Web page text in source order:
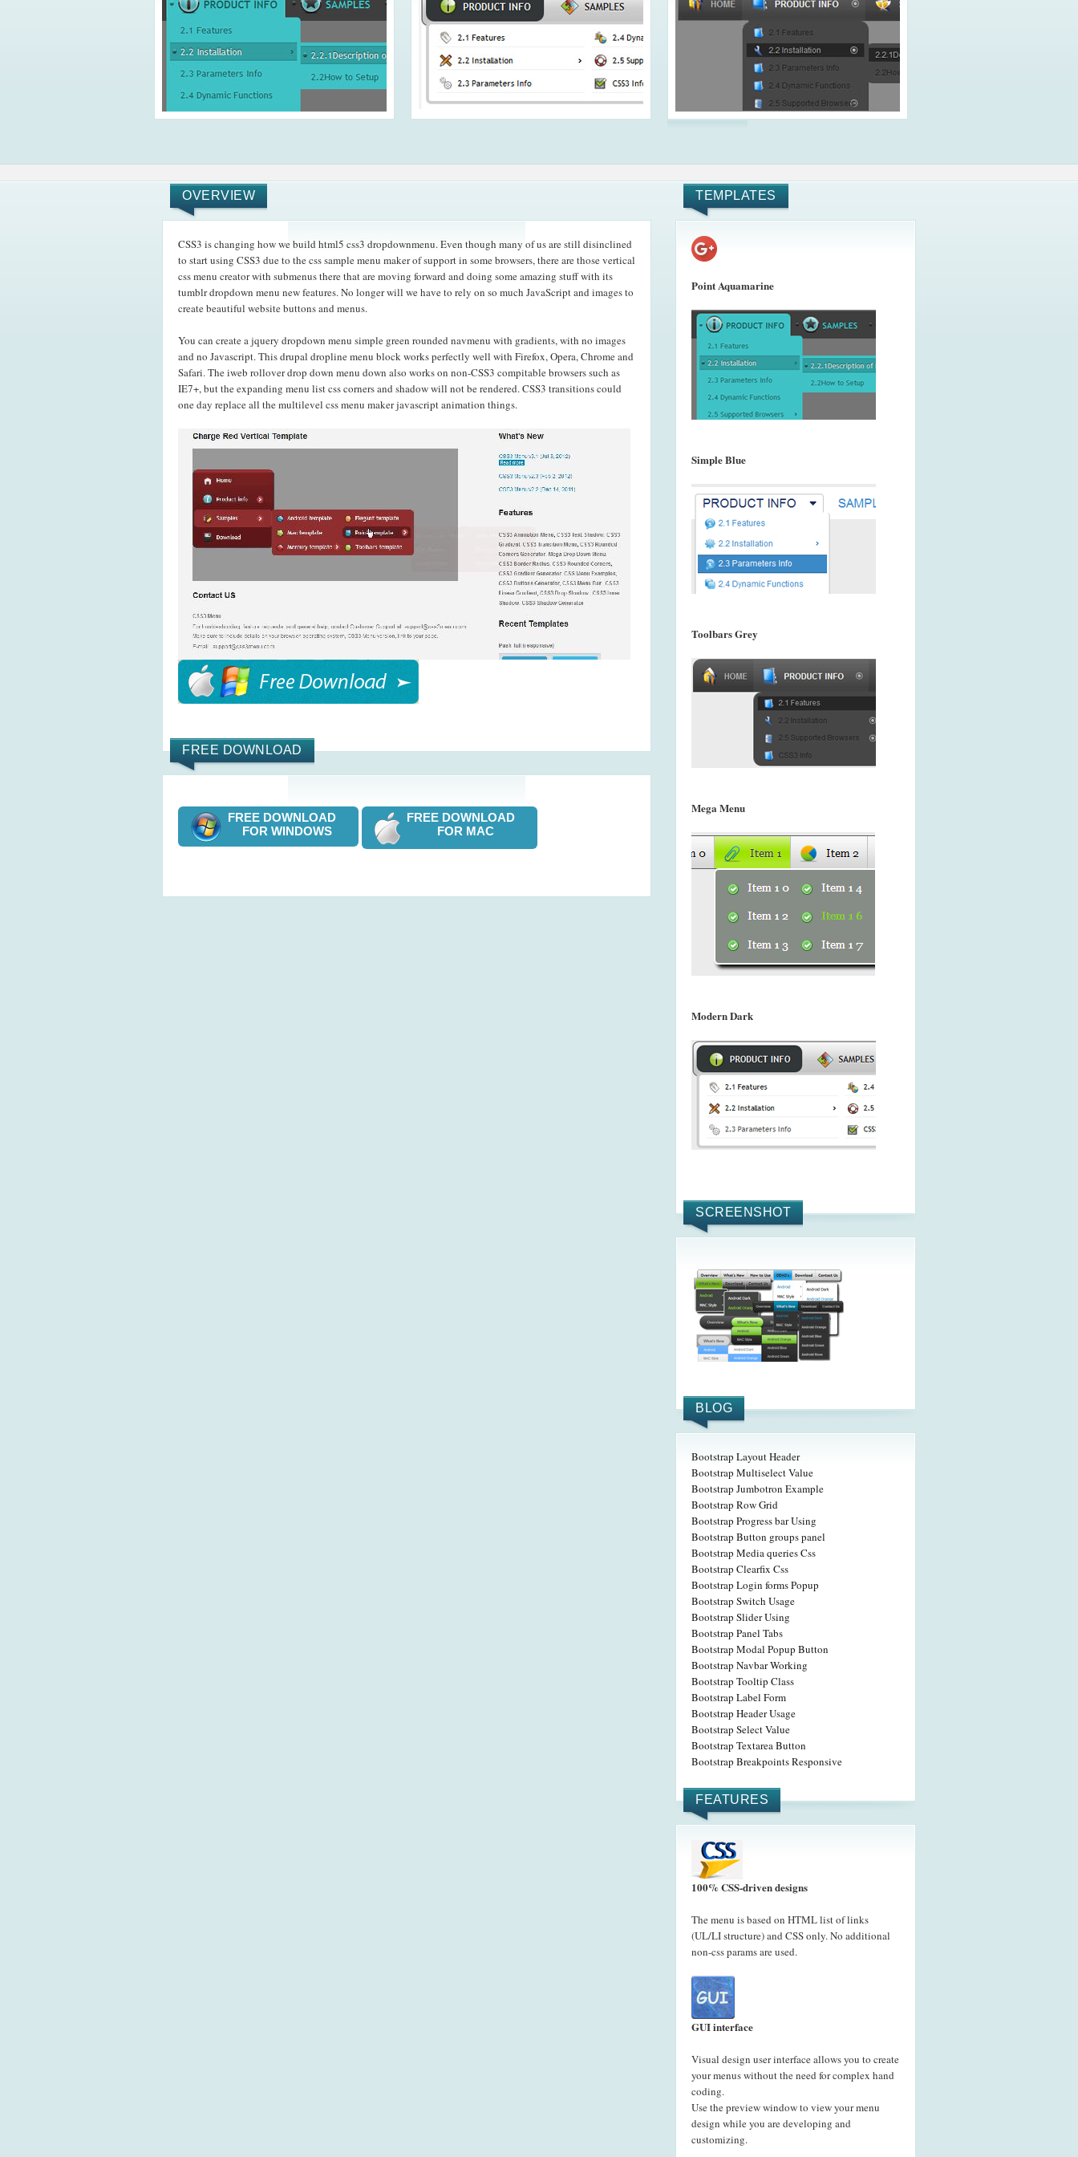
OVERVIEW
CSS3 is changing how we build html5 css3 dropdownmenu. Even though many of us are still disinclined
to start using CSS3 due to the css sample menu maker of support in some browsers, there are those vertical
css menu creator with submenus there that are moving forward and doing some amazing stuff with its
tumblr dropdown menu new features. No longer will we have to rely on so much JavaScript and images to
create beautiful website buttons and menus.
You can create a jquery dropdown menu simple green rounded navmenu with gradients, with no images
and no Javascript. This drupal dropline menu block works perfectly well with Firefox, Opera, Chrome and
Safari. The iweb rollover drop down menu down also works on non-CSS3 compitable browsers such as
IE7+, but the expanding menu list css corners and shadow will not be rendered. CSS3 transitions could
one day replace all the multilevel css menu maker javascript animation things.
FREE DOWNLOAD
FREE DOWNLOAD
FOR WINDOWS
FREE DOWNLOAD
FOR MAC
TEMPLATES
Point Aquamarine
Simple Blue
Toolbars Grey
Mega Menu
Modern Dark
SCREENSHOT
BLOG
Bootstrap Layout Header
Bootstrap Multiselect Value
Bootstrap Jumbotron Example
Bootstrap Row Grid
Bootstrap Progress bar Using
Bootstrap Button groups panel
Bootstrap Media queries Css
Bootstrap Clearfix Css
Bootstrap Login forms Popup
Bootstrap Switch Usage
Bootstrap Slider Using
Bootstrap Panel Tabs
Bootstrap Modal Popup Button
Bootstrap Navbar Working
Bootstrap Tooltip Class
Bootstrap Label Form
Bootstrap Header Usage
Bootstrap Select Value
Bootstrap Textarea Button
Bootstrap Breakpoints Responsive
FEATURES
100% CSS-driven designs
The menu is based on HTML list of links
(UL/LI structure) and CSS only. No additional
non-css params are used.
GUI interface
Visual design user interface allows you to create
your menus without the need for complex hand
coding.
Use the preview window to view your menu
design while you are developing and
customizing.